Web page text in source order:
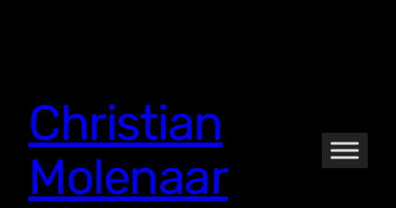
Christian
Molenaar